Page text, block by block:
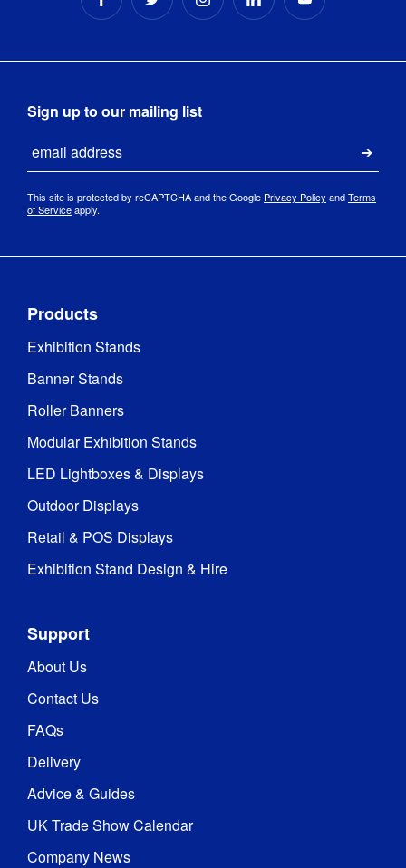
Sign up to our mailing list
This site is protected by reCAPTCHA and the Google Privacy Policy andTerms
of Serviceapply.
Products
Exhibition Stands
Banner Stands
Roller Banners
Modular Exhibition Stands
LED Lightboxes & Displays
Outdoor Displays
Retail & POS Displays
Exhibition Stand Design & Hire
Support
About Us
Contact Us
FAQs
Delivery
Advice & Guides
UK Trade Show Calendar
Company News